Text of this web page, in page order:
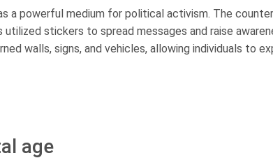
a powerful medium for political activism. The
stickers to spread messages and raise
walls, signs, and vehicles, allowing individuals to
age